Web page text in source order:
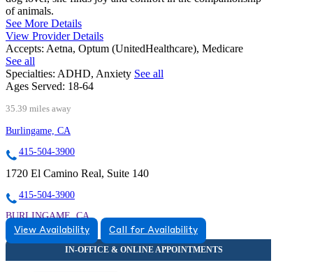
of animals.
See More Details
View Provider Details
Accepts: Aetna, Optum (UnitedHealthcare), Medicare
See all
Specialties: ADHD, Anxiety See all
Ages Served: 18-64
35.39 miles away
Burlingame, CA
415-504-3900
1720 El Camino Real, Suite 140
415-504-3900
BURLINGAME, CA
9257446052
View Availability Call for Availability